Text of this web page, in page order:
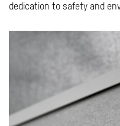
dedication to safety and